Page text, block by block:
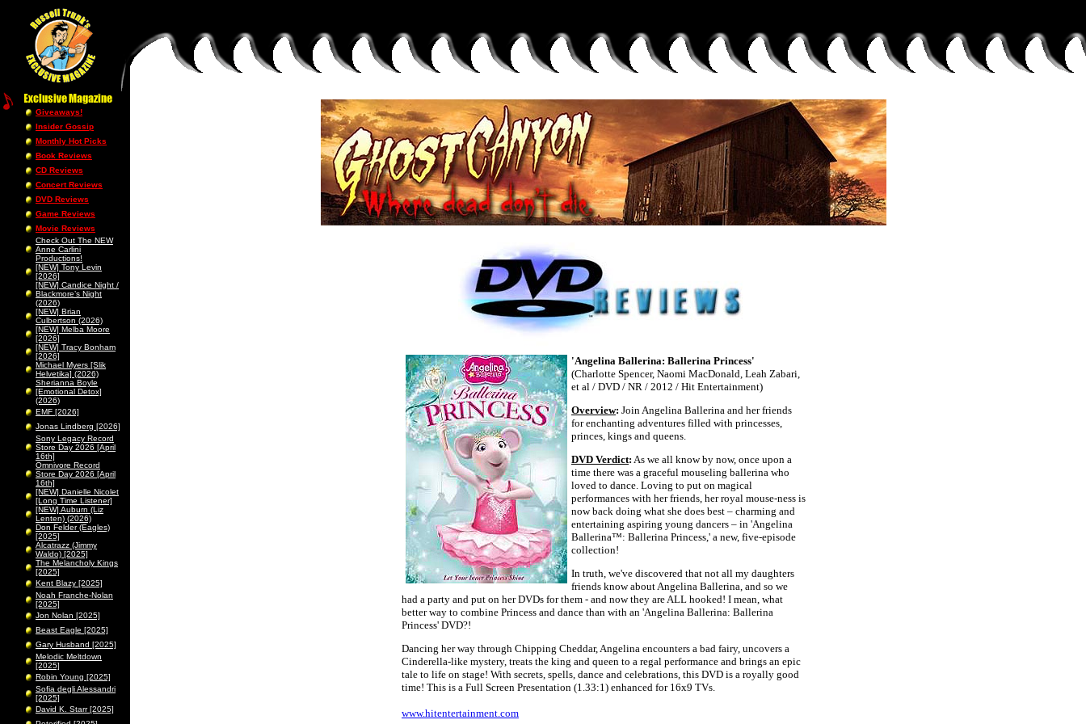
Giveaways!
Insider Gossip
Monthly Hot Picks
Book Reviews
CD Reviews
Concert Reviews
DVD Reviews
Game Reviews
Movie Reviews
Check Out The NEW
Anne Carlini
Productions!
[NEW] Tony Levin
[2026]
[NEW] Candice Night /
Blackmore’s Night
(2026)
[NEW] Brian
Culbertson (2026)
[NEW] Melba Moore
[2026]
[NEW] Tracy Bonham
[2026]
Michael Myers [Slik
Helvetika] (2026)
Sherianna Boyle
[Emotional Detox]
(2026)
EMF [2026]
Jonas Lindberg [2026]
Sony Legacy Record
Store Day 2026 [April
16th]
Omnivore Record
Store Day 2026 [April
16th]
[NEW] Danielle Nicolet
[Long Time Listener]
[NEW] Auburn (Liz
Lenten) (2026)
Don Felder (Eagles)
[2025]
Alcatrazz (Jimmy
Waldo) [2025]
The Melancholy Kings
[2025]
Kent Blazy [2025]
Noah Franche-Nolan
[2025]
Jon Nolan [2025]
Beast Eagle [2025]
Gary Husband [2025]
Melodic Meltdown
[2025]
Robin Young [2025]
Sofia degli Alessandri
[2025]
David K. Starr [2025]
'Angelina Ballerina: Ballerina Princess'
(Charlotte Spencer, Naomi MacDonald, Leah Zabari,
et al / DVD / NR / 2012 / Hit Entertainment)
Overview: Join Angelina Ballerina and her friends
for enchanting adventures filled with princesses,
princes, kings and queens.
DVD Verdict: As we all know by now, once upon a
time there was a graceful mouseling ballerina who
loved to dance. Loving to put on magical
performances with her friends, her royal mouse-ness is
now back doing what she does best – charming and
entertaining aspiring young dancers – in 'Angelina
Ballerina™: Ballerina Princess,' a new, five-episode
collection!
In truth, we've discovered that not all my daughters
friends know about Angelina Ballerina, and so we
had a party and put on her DVDs for them - and now they are ALL hooked! I mean, what
better way to combine Princess and dance than with an 'Angelina Ballerina: Ballerina
Princess' DVD?!
Dancing her way through Chipping Cheddar, Angelina encounters a bad fairy, uncovers a
Cinderella-like mystery, treats the king and queen to a regal performance and brings an epic
tale to life on stage! With secrets, spells, dance and celebrations, this DVD is a royally good
time! This is a Full Screen Presentation (1.33:1) enhanced for 16x9 TVs.
www.hitentertainment.com